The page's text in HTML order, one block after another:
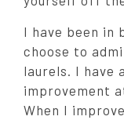
I have been in
choose to
laurels. I have
improvement
When I